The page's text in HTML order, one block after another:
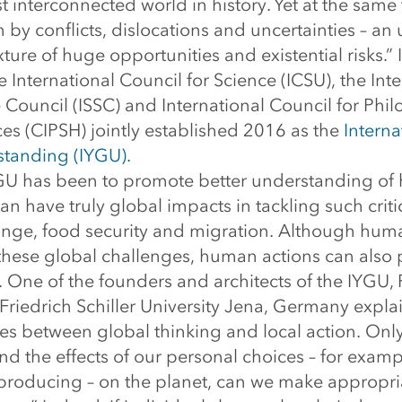
by conflicts, dislocations and uncertainties – an
of huge opportunities and existential risks.”
International Council for Science (ICSU), the
Council (ISSC) and International Council for
(CIPSH) jointly established 2016 as the
(IYGU).
has been to promote better understanding of
have truly global impacts in tackling such
food security and migration. Although
global challenges, human actions can also
of the founders and architects of the IYGU,
Schiller University Jena, Germany
between global thinking and local action.
the effects of our personal choices – for
– on the planet, can we make